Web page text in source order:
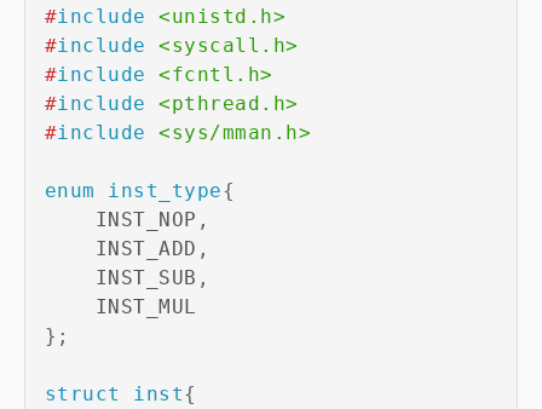
#include
<unistd.h>
#include
<syscall.h>
#include
<fcntl.h>
#include
<pthread.h>
#include <sys/mman.h>
enum inst_type{
    INST_NOP
,
    INST_ADD
,
    INST_SUB
,
} ;
struct inst{